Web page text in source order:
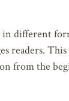
different
readers.
from the